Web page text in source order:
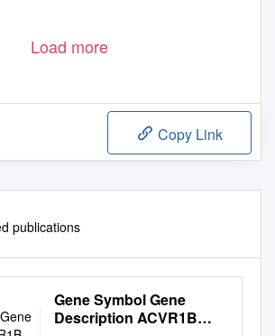
Load more
Copy Link
publications
Gene Symbol Gene
Description ACVR1B